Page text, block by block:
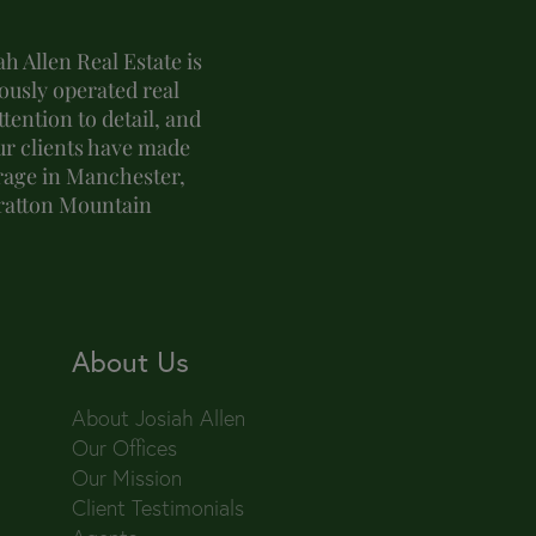
Allen Real Estate is
operated real
to detail, and
clients have made
in Manchester,
Mountain
About Us
About Josiah Allen
Our Offices
Our Mission
Client Testimonials